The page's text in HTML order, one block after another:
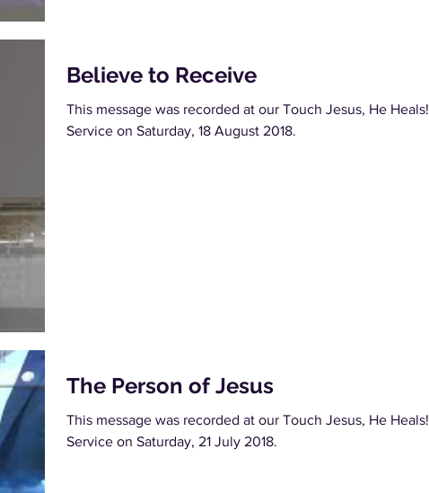
Believe to Receive
This message was recorded at our Touch Jesus, He Heals!
Service on Saturday, 18 August 2018.
The Person of Jesus
This message was recorded at our Touch Jesus, He Heals!
Service on Saturday, 21 July 2018.